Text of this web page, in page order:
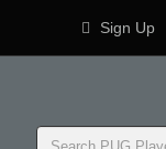
Sign Up